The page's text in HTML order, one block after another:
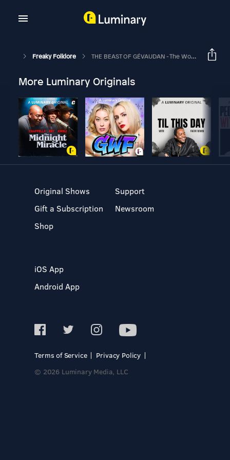
Freaky Folklore THE BEAST OF GÉVAUDAN - The World's First REAL Werewolf
More Luminary Originals
Original Shows
Gift a Subscription
Shop
Support
Newsroom
iOS App
Android App
Terms of Service
Privacy Policy
© 2026 Luminary Media, LLC